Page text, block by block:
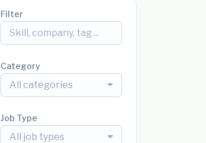
Filter
Category
All categories
Job Type
All job types